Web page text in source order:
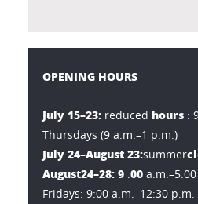
OPENING HOURS
July 15–23: reduced hours :
Thursdays (9 a.m.–1 p.m.)
July 24–August 23:summer
August24–28: 9 :00
Fridays: 9:00 a.m.–12:30 p.m.